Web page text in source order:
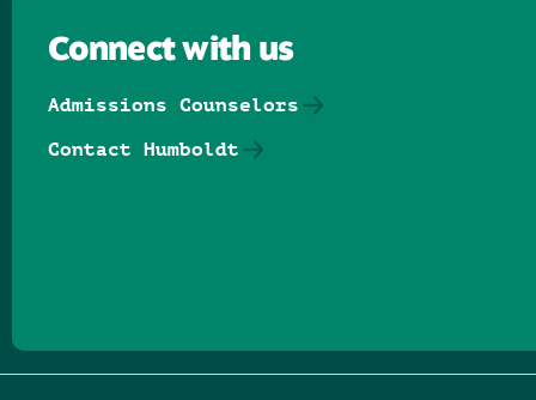
Connect with us
Admissions Counselors
Contact Humboldt